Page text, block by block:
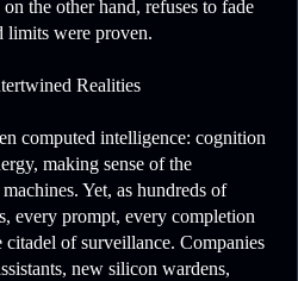
the other hand, refuses to fade
limits were proven.
Realities
computed intelligence: cognition
making sense of the
Yet, as hundreds of
every prompt, every completion
of surveillance. Companies
new silicon wardens,